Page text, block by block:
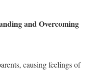
and Overcoming
causing feelings of